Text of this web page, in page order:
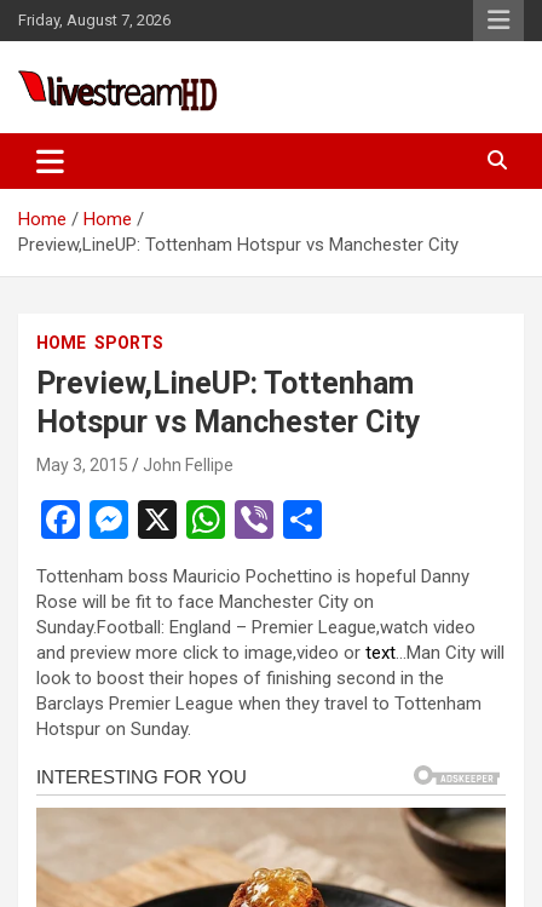
Skip
to
Friday, August 7, 2026
Live Stream HD
Home
Home
Preview,LineUP: Tottenham Hotspur vs Manchester City
HOME SPORTS
Preview,LineUP: Tottenham
Hotspur vs Manchester City
May 3, 2015 John Fellipe
F
a
ce
b
o
o
M
es
se
n
g
er
X
W
h
at
s
A
p
Vi
b
er
h
ar
e
Tottenham boss Mauricio Pochettino is hopeful Danny
Rose will be fit to face Manchester City on
Sunday.Football: England – Premier League,watch video
and preview more click to image,video or text …Man City will
look to boost their hopes of finishing second in the
Barclays Premier League when they travel to Tottenham
Hotspur on Sunday.